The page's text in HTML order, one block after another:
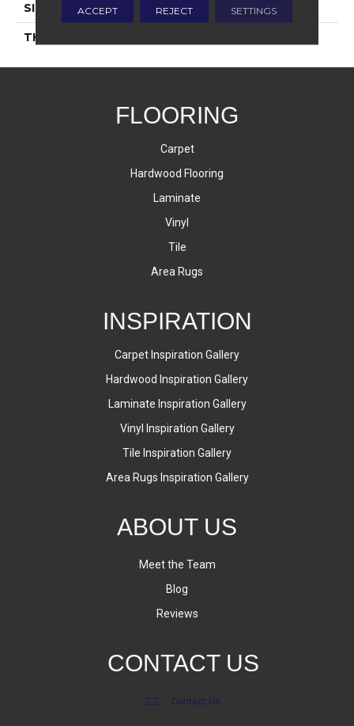
SIZE 4X4
THICKNESS
FLOORING
Carpet
Hardwood Flooring
Laminate
Vinyl
Tile
Area Rugs
INSPIRATION
Carpet Inspiration Gallery
Hardwood Inspiration Gallery
Laminate Inspiration Gallery
Vinyl Inspiration Gallery
Tile Inspiration Gallery
Area Rugs Inspiration Gallery
ABOUT US
Meet the Team
Blog
Reviews
CONTACT US
Contact Us
ACCEPT REJECT SETTINGS